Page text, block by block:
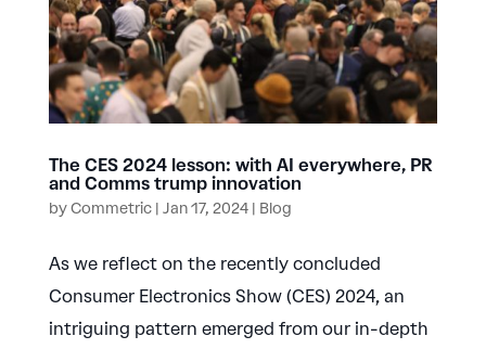
The CES 2024 lesson: with AI everywhere, PR
and Comms trump innovation
byCommetric| Jan 17, 2024| Blog
As we reflect on the recently concluded
Consumer Electronics Show (CES) 2024, an
intriguing pattern emerged from our in-depth